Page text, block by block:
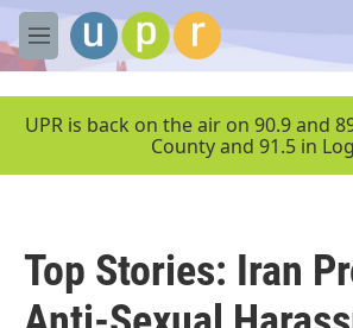
Skip to main content
M
e
UPR is back on the air on 90.9 and
County and 91.5 in
Top Stories: Iran